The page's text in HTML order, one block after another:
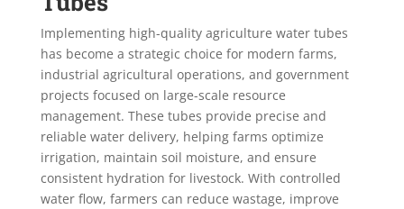
Implementing high-quality agriculture water tubes
has become a strategic choice for modern farms,
industrial agricultural operations, and government
projects focused on large-scale resource
management. These tubes provide precise and
reliable water delivery, helping farms optimize
irrigation, maintain soil moisture, and ensure
consistent hydration for livestock. With controlled
water flow, farmers can reduce wastage, improve